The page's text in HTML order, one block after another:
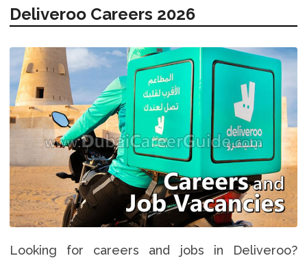
Deliveroo Careers 2026
Looking for careers and jobs in Deliveroo?